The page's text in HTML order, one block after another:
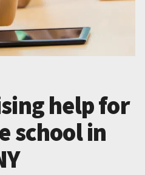
help for
school in